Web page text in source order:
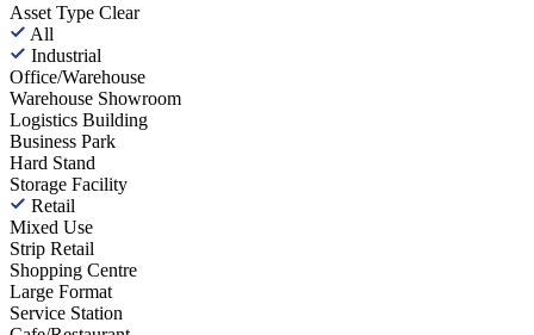
Asset Type Clear
All
Industrial
Office/Warehouse
Warehouse Showroom
Logistics Building
Business Park
Hard Stand
Storage Facility
Retail
Mixed Use
Strip Retail
Shopping Centre
Large Format
Service Station